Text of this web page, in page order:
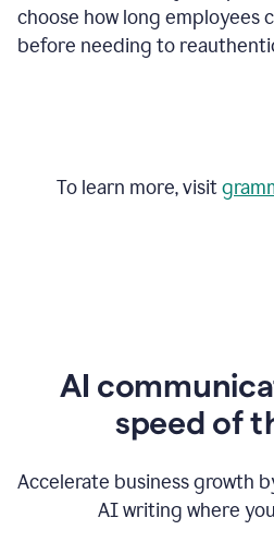
choose how long employees
before needing to
To learn more, visit
AI
speed of
Accelerate business growth
AI writing where